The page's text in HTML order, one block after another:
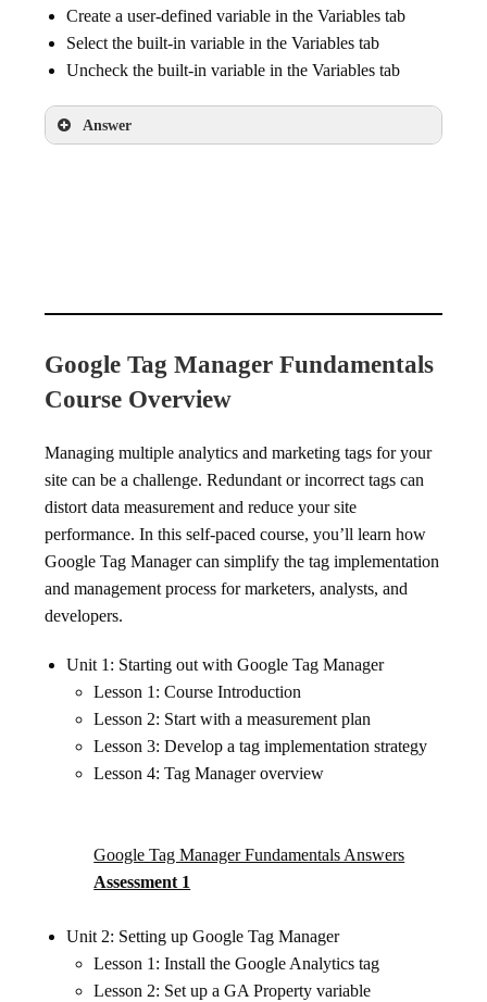
Create a user-defined variable in the Variables tab
Select the built-in variable in the Variables tab
Uncheck the built-in variable in the Variables tab
Answer
Google Tag Manager Fundamentals
Course Overview
Managing multiple analytics and marketing tags for your
site can be a challenge. Redundant or incorrect tags can
distort data measurement and reduce your site
performance. In this self-paced course, you’ll learn how
Google Tag Manager can simplify the tag implementation
and management process for marketers, analysts, and
developers.
Unit 1: Starting out with Google Tag Manager
Lesson 1: Course Introduction
Lesson 2: Start with a measurement plan
Lesson 3: Develop a tag implementation strategy
Lesson 4: Tag Manager overview
Google Tag Manager Fundamentals Answers
Assessment 1
Unit 2: Setting up Google Tag Manager
Lesson 1: Install the Google Analytics tag
Lesson 2: Set up a GA Property variable